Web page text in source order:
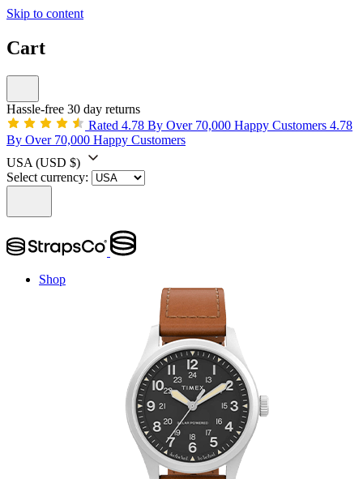
Skip to content
Cart
Hassle-free 30 day returns
Rated 4.78 By Over 70,000 Happy Customers 4.78
By Over 70,000 Happy Customers
USA (USD $)
Select currency:
Shop